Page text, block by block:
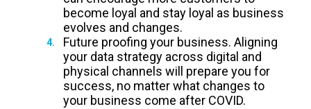
become loyal and stay loyal as business
evolves and changes.
Future proofing your business. Aligning
your data strategy across digital and
physical channels will prepare you for
success, no matter what changes to
your business come after COVID.